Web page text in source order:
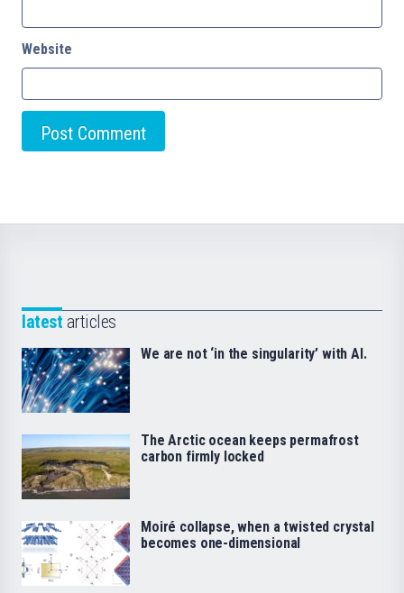
Website
latest articles
We are not ‘in the singularity’ with AI.
The Arctic ocean keeps permafrost
carbon firmly locked
Moiré collapse, when a twisted crystal
becomes one-dimensional